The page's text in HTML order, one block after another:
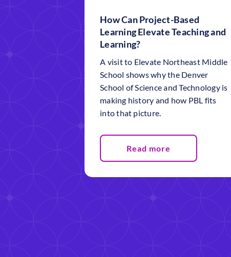
How Can Project-Based
Learning Elevate Teaching and
Learning?
A visit to Elevate Northeast Middle
School shows why the Denver
School of Science and Technology is
making history and how PBL fits
into that picture.
Read more